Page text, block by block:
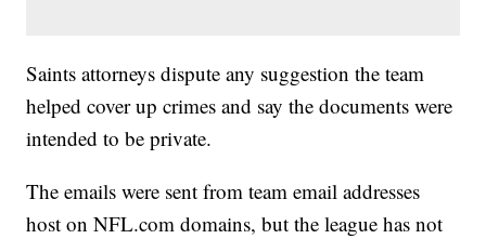
Saints attorneys dispute any suggestion the team
helped cover up crimes and say the documents were
intended to be private.
The emails were sent from team email addresses
host on NFL.com domains, but the league has not